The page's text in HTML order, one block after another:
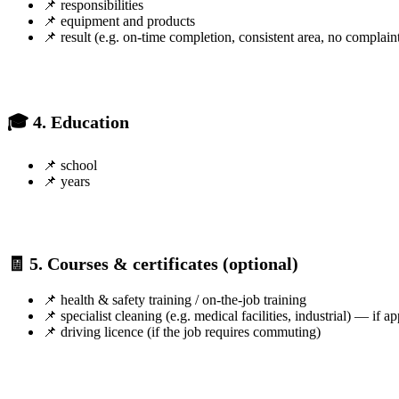
📌 responsibilities
📌 equipment and products
📌 result (e.g. on-time completion, consistent area, no
🎓 4. Education
📌 school
📌 years
🧾 5. Courses & certificates (optional)
📌 health & safety training / on-the-job training
📌 specialist cleaning (e.g. medical facilities, industrial) — if
📌 driving licence (if the job requires commuting)